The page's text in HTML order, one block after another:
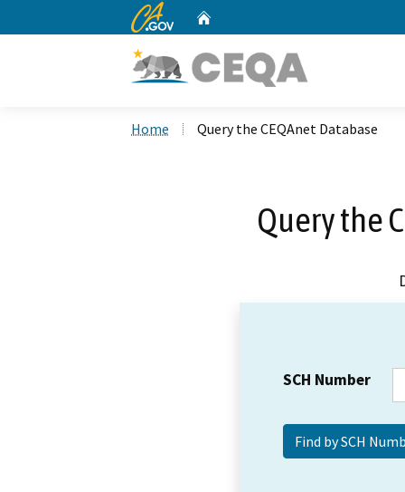
CA.gov
Home Query the CEQAnet Database
Query the
SCH Number